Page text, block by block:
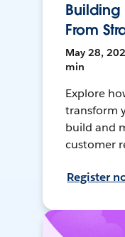
Building
From
May 28,
min
Explore
transform
build and
customer
Register